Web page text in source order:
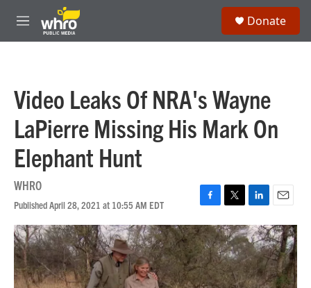
Skip to main content
M
e
Donate
Video Leaks Of NRA's Wayne
LaPierre Missing His Mark On
Elephant Hunt
WHRO
Published April 28, 2021 at 10:55 AM EDT
F
a
c
e
b
o
T
w
i
t
t
e
L
i
n
k
e
d
E
m
a
i
l